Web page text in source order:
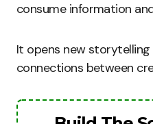
consume information
It opens new storytelling
connections between